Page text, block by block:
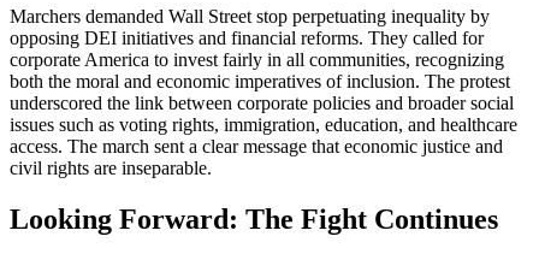
Marchers demanded Wall Street stop perpetuating inequality by
opposing DEI initiatives and financial reforms. They called for
corporate America to invest fairly in all communities, recognizing
both the moral and economic imperatives of inclusion. The protest
underscored the link between corporate policies and broader social
issues such as voting rights, immigration, education, and healthcare
access. The march sent a clear message that economic justice and
civil rights are inseparable.
Looking Forward: The Fight Continues